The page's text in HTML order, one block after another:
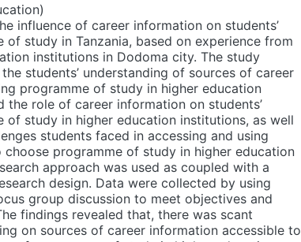
influence of career information on students’
of study in Tanzania, based on experience from
institutions in Dodoma city. The study
students’ understanding of sources of career
programme of study in higher education
the role of career information on students’
of study in higher education institutions, as well
students faced in accessing and using
programme of study in higher education
approach was used as coupled with a
design. Data were collected by using
group discussion to meet objectives and
findings revealed that, there was scant
on sources of career information accessible to